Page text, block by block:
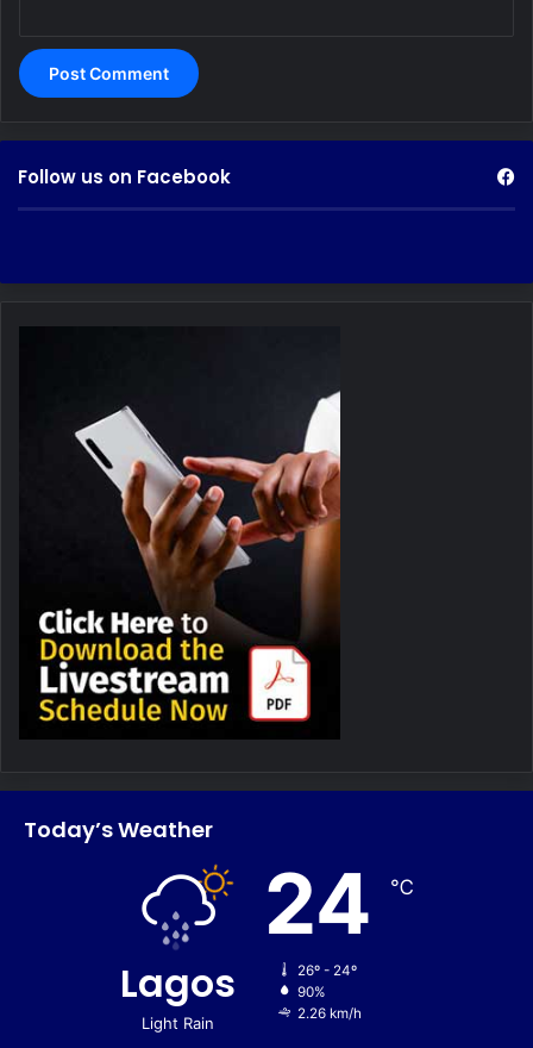
Follow us on Facebook
Today’s Weather
Lagos
Light Rain
24 ℃
26º - 24º
90%
2.26 km/h